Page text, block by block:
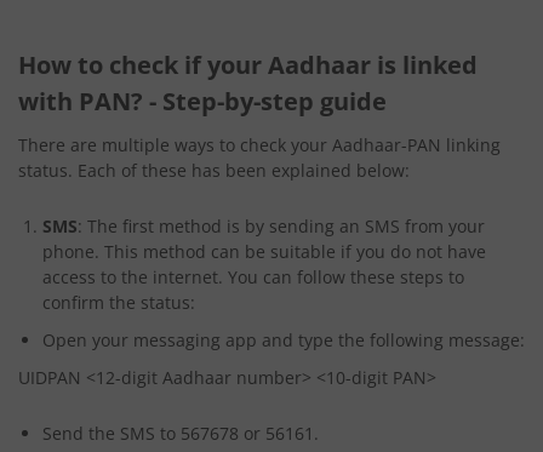
How to check if your Aadhaar is linked
with PAN? - Step-by-step guide
There are multiple ways to check your Aadhaar-PAN linking
status. Each of these has been explained below:
SMS: The first method is by sending an SMS from your
phone. This method can be suitable if you do not have
access to the internet. You can follow these steps to
confirm the status:
Open your messaging app and type the following message:
UIDPAN <12-digit Aadhaar number> <10-digit PAN>
Send the SMS to 567678 or 56161.